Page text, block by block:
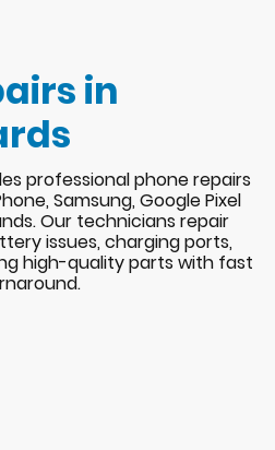
in
professional phone repairs
Samsung, Google Pixel
Our technicians repair
issues, charging ports,
high-quality parts with fast